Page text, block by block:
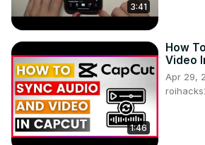
3:41
1:46
How
Video
Apr 29,